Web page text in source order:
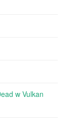
w Vulkan